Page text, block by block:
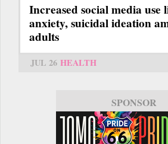
Increased social media use
anxiety, suicidal ideation
adults
JUL 26 HEALTH
SPONSOR